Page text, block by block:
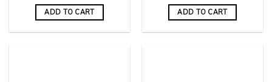
ADD TO CART ADD TO CART